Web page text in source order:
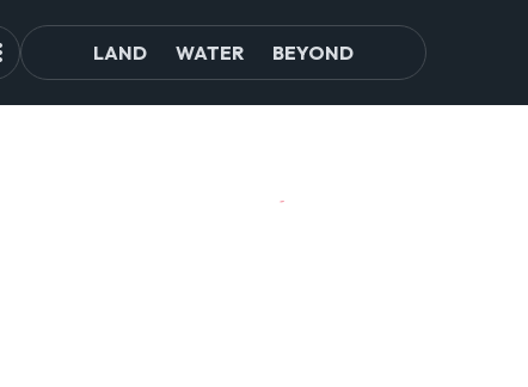
LAND WATER BEYOND